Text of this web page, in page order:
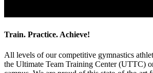
Train. Practice. Achieve!
All levels of our competitive gymnastics
the Ultimate Team Training Center (UTTC)